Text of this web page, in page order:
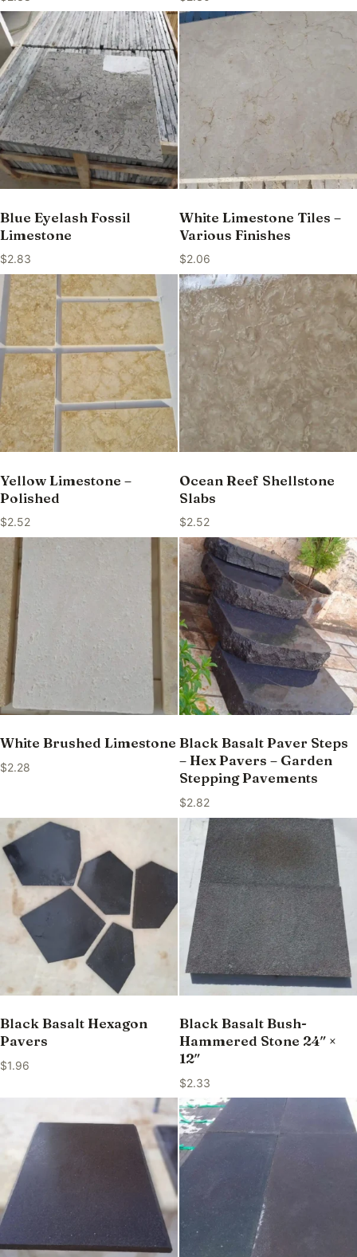
Blue Eyelash Fossil
Limestone
$2.83
White Limestone Tiles –
Various Finishes
$2.06
Yellow Limestone –
Polished
$2.52
Ocean Reef Shellstone
Slabs
$2.52
White Brushed Limestone
$2.28
Black Basalt Paver Steps
– Hex Pavers – Garden
Stepping Pavements
$2.82
Black Basalt Hexagon
Pavers
$1.96
Black Basalt Bush-
Hammered Stone 24″ ×
12″
$2.33